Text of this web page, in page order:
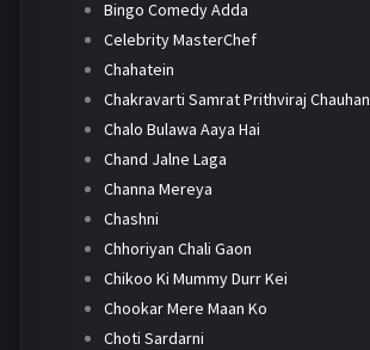
Bingo Comedy Adda
Celebrity MasterChef
Chahatein
Chakravarti Samrat Prithviraj Chauhan
Chalo Bulawa Aaya Hai
Chand Jalne Laga
Channa Mereya
Chashni
Chhoriyan Chali Gaon
Chikoo Ki Mummy Durr Kei
Chookar Mere Maan Ko
Choti Sardarni